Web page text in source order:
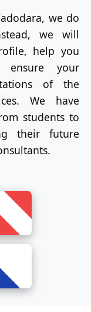
we do
we will
help you
ensure your
of the
We have
students to
their future